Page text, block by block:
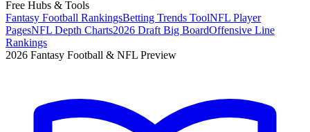
Free Hubs & Tools
Fantasy Football RankingsBetting Trends ToolNFL Player
PagesNFL Depth Charts2026 Draft Big BoardOffensive Line
Rankings
2026 Fantasy Football & NFL Preview